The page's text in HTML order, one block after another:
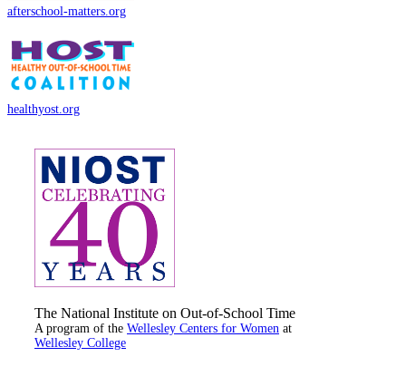
afterschool-matters.org
healthyost.org
The National Institute on Out-of-School Time
A program of the Wellesley Centers for Women at
Wellesley College